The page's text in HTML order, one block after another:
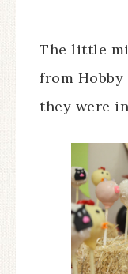
The little
from Hobby
they were